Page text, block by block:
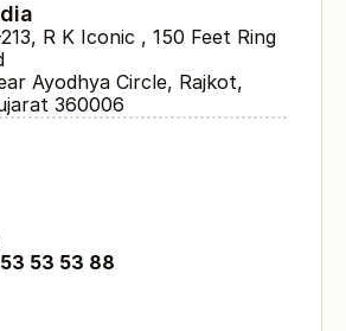
R K Iconic , 150 Feet Ring
Ayodhya Circle, Rajkot,
360006
53 53 88